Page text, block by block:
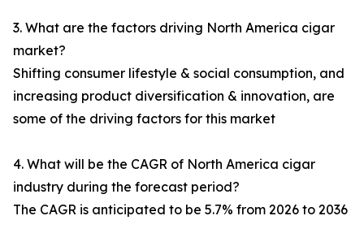
3. What are the factors driving North America cigar
market?
Shifting consumer lifestyle & social consumption, and
increasing product diversification & innovation, are
some of the driving factors for this market
4. What will be the CAGR of North America cigar
industry during the forecast period?
The CAGR is anticipated to be 5.7% from 2026 to 2036